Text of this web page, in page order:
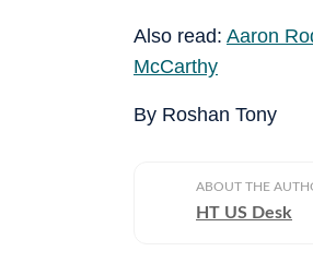
Also read: Aaron
McCarthy
By Roshan Tony
ABOUT THE
HT US Desk